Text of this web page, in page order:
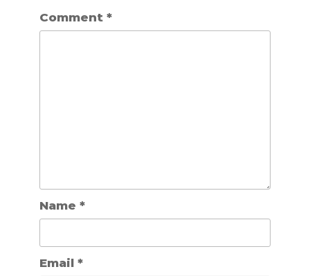
Comment *
Name *
Email *